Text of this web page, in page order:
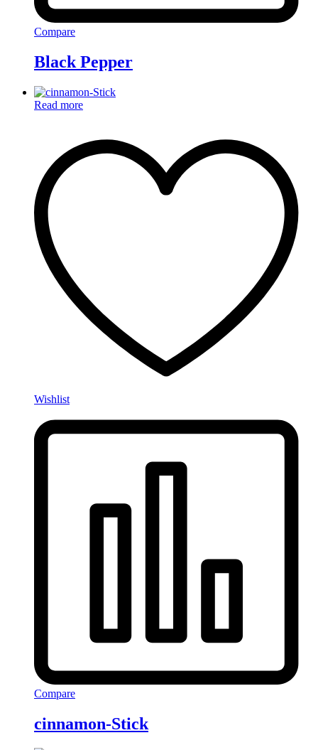
Compare
Black Pepper
Read more
Wishlist
Compare
cinnamon-Stick